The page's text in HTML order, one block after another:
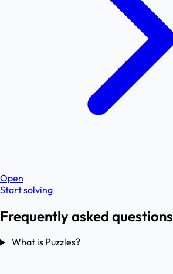
Open
Start solving
Frequently asked questions
What is Puzzles?